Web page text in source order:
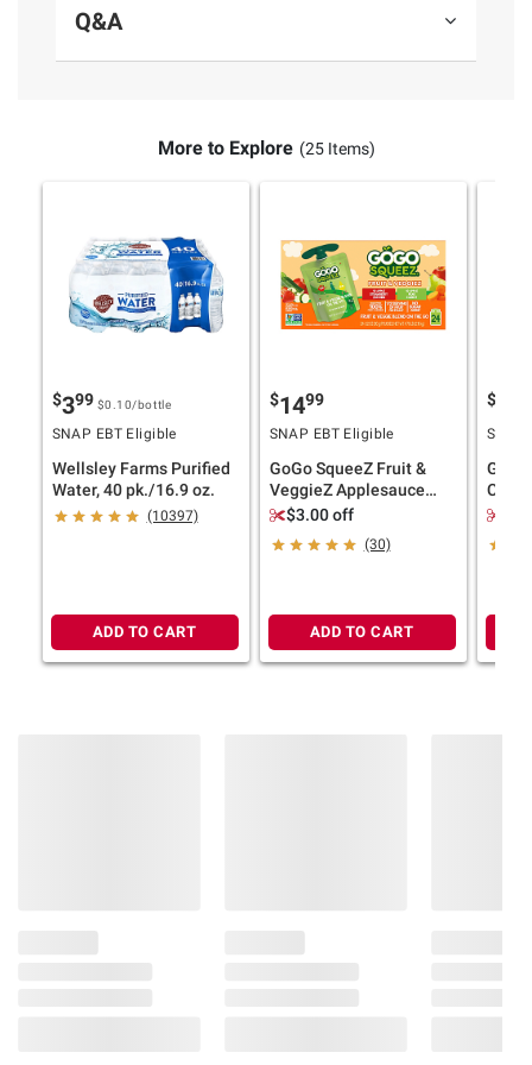
terms at
bjs.com/termsofuse
Q&A
More to Explore (25 Items)
$399 $0.10/bottle
SNAP EBT Eligible
Wellsley Farms Purified
Water, 40 pk./16.9 oz.
(10397)
ADD TO CART
$1499
SNAP EBT Eligible
GoGo SqueeZ Fruit &
VeggieZ Applesauce
Pouches, Variety Pack,
$3.00 off
(30)
ADD TO CART
$
SNAP